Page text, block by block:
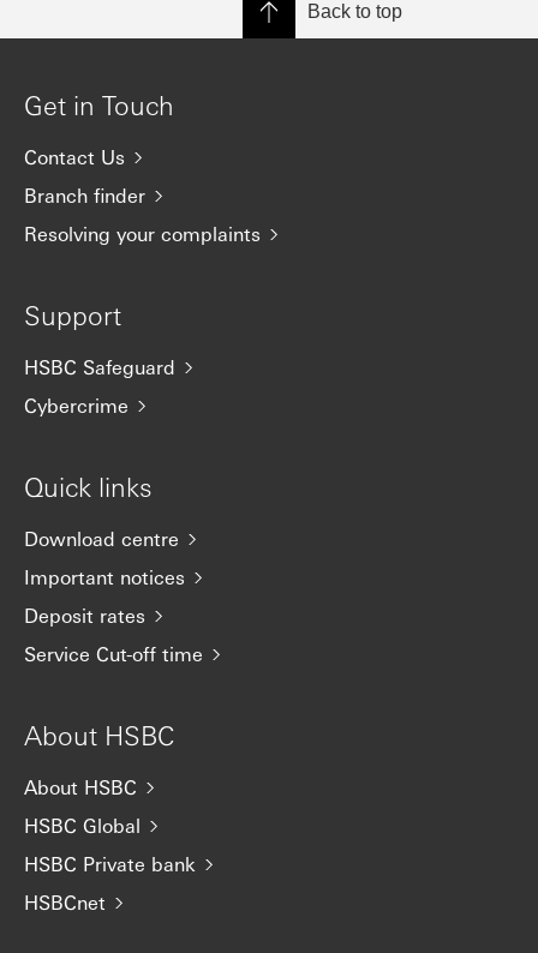
Back to top
Get in Touch
Contact Us
Branch finder
Resolving your complaints
Support
HSBC Safeguard
Cybercrime
Quick links
Download centre
Important notices
Deposit rates
Service Cut-off time
About HSBC
About HSBC
HSBC Global
HSBC Private bank
HSBCnet